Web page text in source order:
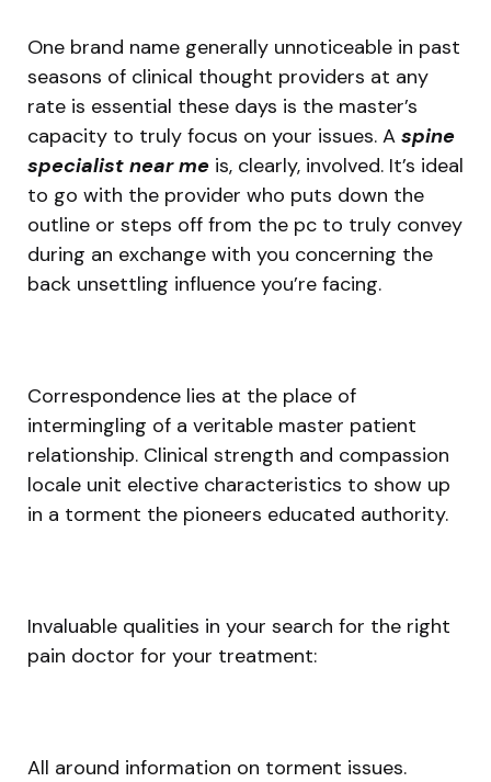
One brand name generally unnoticeable in past
seasons of clinical thought providers at any
rate is essential these days is the master’s
capacity to truly focus on your issues. A spine
specialist near me is, clearly, involved. It’s ideal
to go with the provider who puts down the
outline or steps off from the pc to truly convey
during an exchange with you concerning the
back unsettling influence you’re facing.
Correspondence lies at the place of
intermingling of a veritable master patient
relationship. Clinical strength and compassion
locale unit elective characteristics to show up
in a torment the pioneers educated authority.
Invaluable qualities in your search for the right
pain doctor for your treatment:
All around information on torment issues.